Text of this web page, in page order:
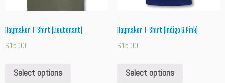
Haymaker T-Shirt (Lieutenant)
$15.00
Select options
Haymaker T-Shirt (Indigo & Pink)
$15.00
Select options